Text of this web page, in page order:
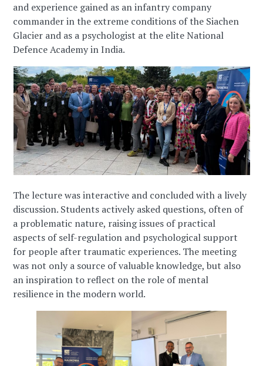
and experience gained as an infantry company
commander in the extreme conditions of the Siachen
Glacier and as a psychologist at the elite National
Defence Academy in India.
The lecture was interactive and concluded with a lively
discussion. Students actively asked questions, often of
a problematic nature, raising issues of practical
aspects of self-regulation and psychological support
for people after traumatic experiences. The meeting
was not only a source of valuable knowledge, but also
an inspiration to reflect on the role of mental
resilience in the modern world.